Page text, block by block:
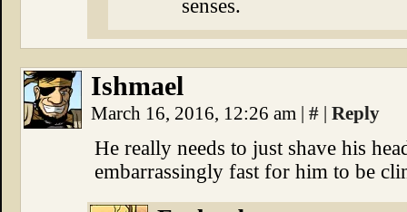
senses.
Ishmael
March 16, 2016, 12:26 am | # | Reply
He really needs to just shave his
embarrassingly fast for him to be